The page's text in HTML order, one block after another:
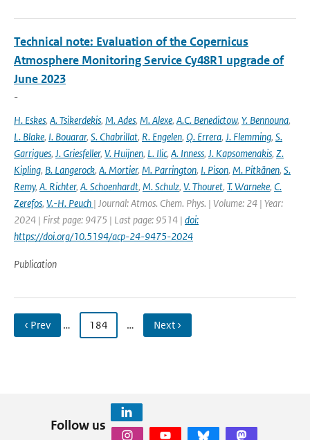
Technical note: Evaluation of the Copernicus
Atmosphere Monitoring Service Cy48R1 upgrade of
June 2023
-
H. Eskes, A. Tsikerdekis, M. Ades, M. Alexe, A.C. Benedictow, Y. Bennouna,
L. Blake, I. Bouarar, S. Chabrillat, R. Engelen, Q. Errera, J. Flemming, S.
Garrigues, J. Griesfeller, V. Huijnen, L. Ilic, A. Inness, J. Kapsomenakis, Z.
Kipling, B. Langerock, A. Mortier, M. Parrington, I. Pison, M. Pitkänen, S.
Remy, A. Richter, A. Schoenhardt, M. Schulz, V. Thouret, T. Warneke, C.
Zerefos, V.-H. Peuch | Journal: Atmos. Chem. Phys. | Volume: 24 | Year:
2024 | First page: 9475 | Last page: 9514 | doi:
https://doi.org/10.5194/acp-24-9475-2024
Publication
‹ Prev … 184 … Next ›
Follow us